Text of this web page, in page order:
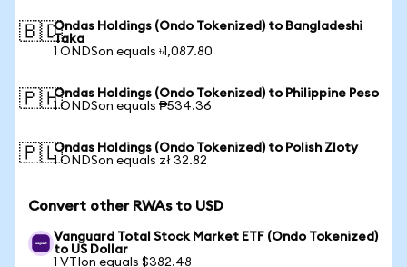
🇧🇩Ondas Holdings (Ondo Tokenized) to Bangladeshi
Taka
1 ONDSon equals ৳1,087.80
🇵🇭Ondas Holdings (Ondo Tokenized) to Philippine Peso
1 ONDSon equals ₱534.36
🇵🇱Ondas Holdings (Ondo Tokenized) to Polish Zloty
1 ONDSon equals zł 32.82
Convert other RWAs to USD
Vanguard Total Stock Market ETF (Ondo Tokenized)
to US Dollar
1 VTIon equals $382.48